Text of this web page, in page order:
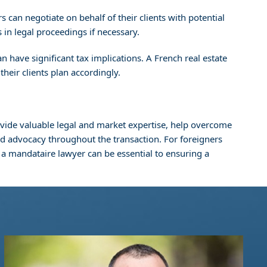
can negotiate on behalf of their clients with potential
legal proceedings if necessary.
have significant tax implications. A French real estate
clients plan accordingly.
valuable legal and market expertise, help overcome
advocacy throughout the transaction. For foreigners
mandataire lawyer can be essential to ensuring a